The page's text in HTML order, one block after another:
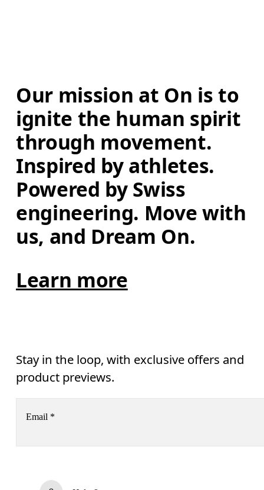
Our mission at On is to
ignite the human spirit
through movement.
Inspired by athletes.
Powered by Swiss
engineering. Move with
us, and Dream On.
Learn more
Stay in the loop, with exclusive offers and
product previews.
Email *